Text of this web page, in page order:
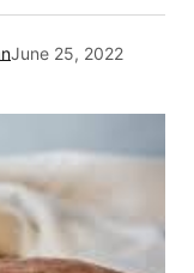
June 25, 2022